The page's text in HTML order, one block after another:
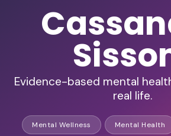
Evidence-based mental
real life.
Mental Wellness Mental Health